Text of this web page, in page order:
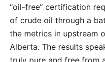
“oil-free” certification
of crude oil through a
the metrics in upstream
Alberta. The results
truly pure and free from